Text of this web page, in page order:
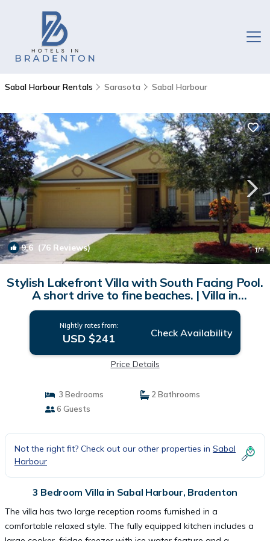
Sabal Harbour Rentals Sarasota Sabal Harbour
9.6 (76 Reviews) 1/4
Stylish Lakefront Villa with South Facing Pool.
A short drive to fine beaches. | Villa in
Bradenton
Nightly rates from:
USD $241 Check Availability
Price Details
3 Bedrooms
2 Bathrooms
6 Guests
Not the right fit? Check out our other properties in Sabal
Harbour
3 Bedroom Villa in Sabal Harbour, Bradenton
The villa has two large reception rooms furnished in a
comfortable relaxed style. The fully equipped kitchen includes a